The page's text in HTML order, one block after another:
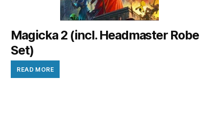
Magicka 2 (incl. Headmaster Robe
Set)
READ MORE